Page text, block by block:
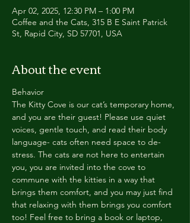
Apr 02, 2025, 12:30 PM – 1:00 PM
Coffee and the Cats, 315 B E Saint Patrick
St, Rapid City, SD 57701, USA
About the event
Behavior
The Kitty Cove is our cat’s temporary home,
and you are their guest! Please use quiet
voices, gentle touch, and read their body
language- cats often need space to de-
stress. The cats are not here to entertain
you, you are invited into the cove to
commune with the kitties in a way that
brings them comfort, and you may just find
that relaxing with them brings you comfort
too! Feel free to bring a book or laptop,